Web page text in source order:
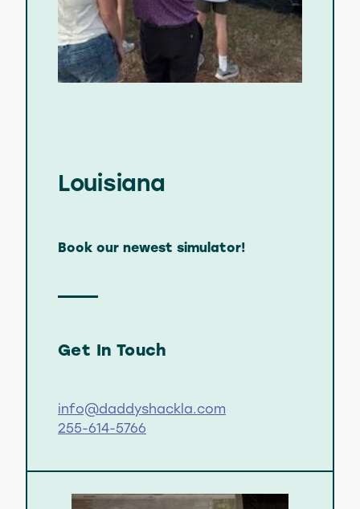
Louisiana
Book our newest simulator!
Get In Touch
info@daddyshackla.com
255-614-5766